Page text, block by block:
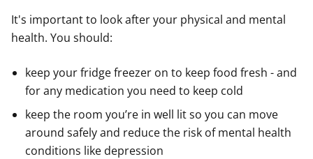
It's important to look after your physical and mental
health. You should:
keep your fridge freezer on to keep food fresh - and
for any medication you need to keep cold
keep the room you’re in well lit so you can move
around safely and reduce the risk of mental health
conditions like depression